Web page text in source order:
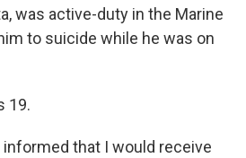
was active-duty in the Marine
to suicide while he was on
19.
informed that I would receive